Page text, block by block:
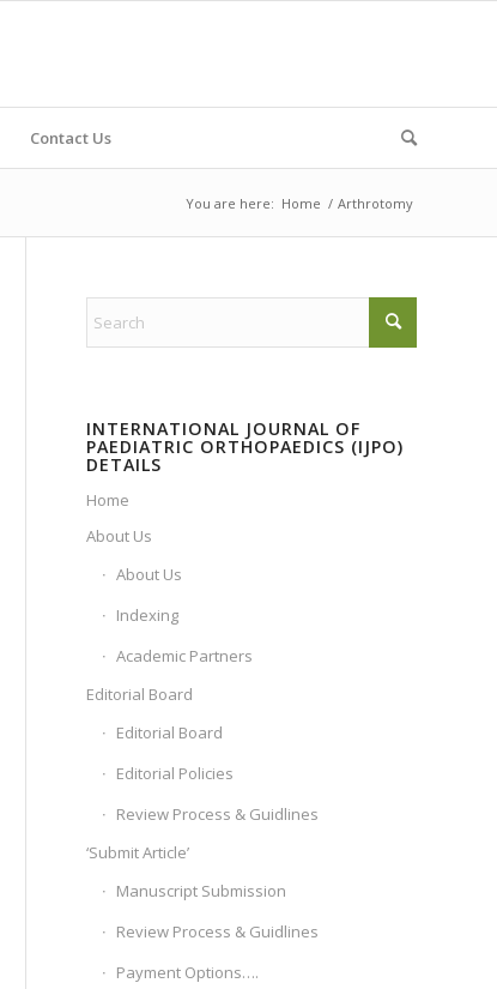
Contact Us
You are here: Home / Arthrotomy
INTERNATIONAL JOURNAL OF
PAEDIATRIC ORTHOPAEDICS (IJPO)
DETAILS
Home
About Us
About Us
Indexing
Academic Partners
Editorial Board
Editorial Board
Editorial Policies
Review Process & Guidlines
‘Submit Article’
Manuscript Submission
Review Process & Guidlines
Payment Options….